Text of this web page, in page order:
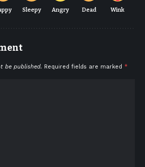
Sleepy Angry Dead Wink
be published. Required fields are marked *